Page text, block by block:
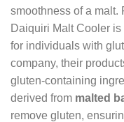
smoothness of a malt.
Daiquiri Malt Cooler
for individuals with
company, their
gluten-containing
derived from malted
remove gluten,